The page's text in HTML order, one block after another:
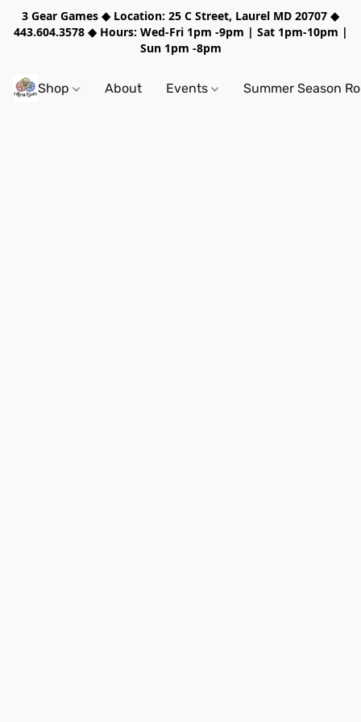
3 Gear Games ◆ Location: 25 C Street, Laurel MD 20707 ◆
443.604.3578 ◆ Hours: Wed-Fri 1pm -9pm | Sat 1pm-10pm |
Sun 1pm -8pm
Shop About Events Summer Season